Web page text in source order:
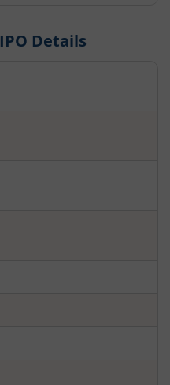
IPO Details